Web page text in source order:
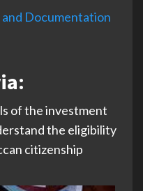
Documentation
:
of the investment
the eligibility
citizenship